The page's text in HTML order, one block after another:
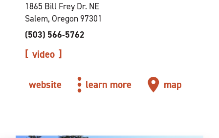
1865 Bill Frey Dr. NE
Salem, Oregon 97301
(503) 566-5762
video
website learn more map